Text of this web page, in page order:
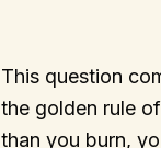
This question
the golden rule
than you burn,